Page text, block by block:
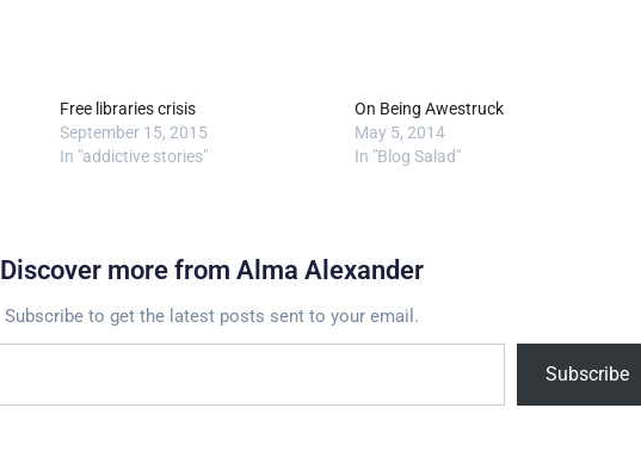
Free libraries crisis
September 15, 2015
In "addictive stories"
On Being Awestruck
May 5, 2014
In "Blog Salad"
Discover more from Alma Alexander
Subscribe to get the latest posts sent to your email.
Subscribe